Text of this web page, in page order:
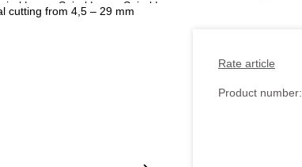
Rate article
Product number: